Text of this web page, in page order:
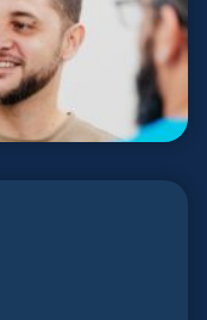
planters.